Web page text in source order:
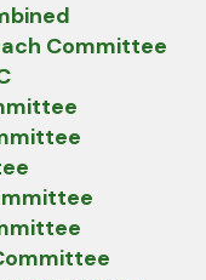
Committee